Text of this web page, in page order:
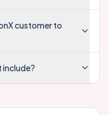
customer to
include?